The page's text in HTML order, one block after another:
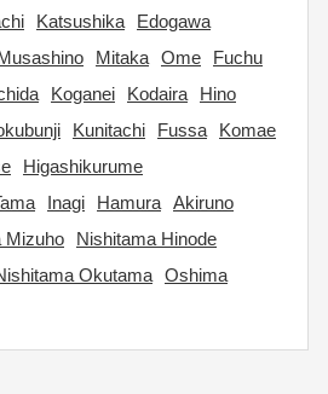
Katsushika
Edogawa
Mitaka Ome
Fuchu
Koganei Kodaira
Hino
Kunitachi Fussa
Komae
Higashikurume
Inagi Hamura Akiruno
Mizuho
Nishitama Hinode
Okutama Oshima